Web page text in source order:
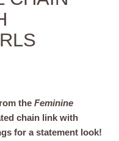
the Feminine
chain link with
for a statement look!